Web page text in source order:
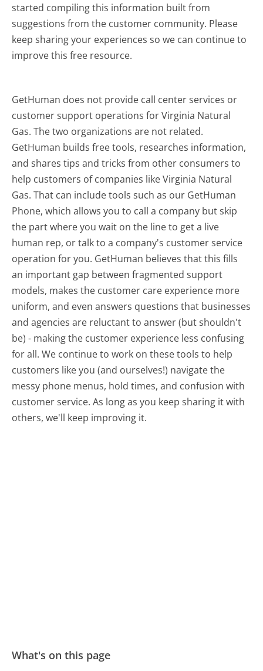
started compiling this information built from
suggestions from the customer community. Please
keep sharing your experiences so we can continue to
improve this free resource.
GetHuman does not provide call center services or
customer support operations for Virginia Natural
Gas. The two organizations are not related.
GetHuman builds free tools, researches information,
and shares tips and tricks from other consumers to
help customers of companies like Virginia Natural
Gas. That can include tools such as our GetHuman
Phone, which allows you to call a company but skip
the part where you wait on the line to get a live
human rep, or talk to a company's customer service
operation for you. GetHuman believes that this fills
an important gap between fragmented support
models, makes the customer care experience more
uniform, and even answers questions that businesses
and agencies are reluctant to answer (but shouldn't
be) - making the customer experience less confusing
for all.We continue to work on these tools to help
customers like you (and ourselves!) navigate the
messy phone menus, hold times, and confusion with
customer service. As long as you keep sharing it with
others, we'll keep improving it.
What's on this page